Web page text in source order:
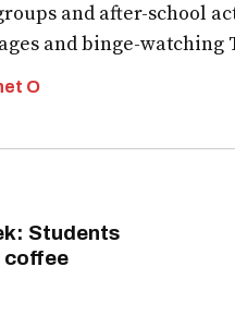
and after-school
and binge-watching
O
Students
coffee